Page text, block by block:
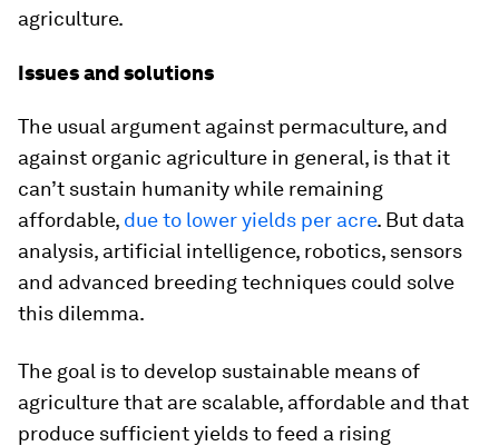
agriculture.
Issues and solutions
The usual argument against permaculture, and
against organic agriculture in general, is that it
can’t sustain humanity while remaining
affordable, due to lower yields per acre. But data
analysis, artificial intelligence, robotics, sensors
and advanced breeding techniques could solve
this dilemma.
The goal is to develop sustainable means of
agriculture that are scalable, affordable and that
produce sufficient yields to feed a rising